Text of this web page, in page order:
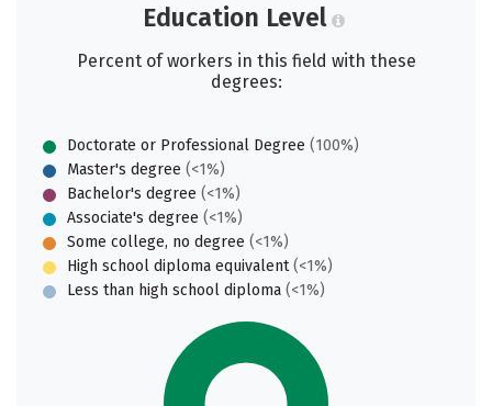
Education Level
Percent of workers in this field with these
degrees:
Doctorate or Professional Degree (100%)
Master's degree (<1%)
Bachelor's degree (<1%)
Associate's degree (<1%)
Some college, no degree (<1%)
High school diploma equivalent(<1%)
Less than high school diploma (<1%)